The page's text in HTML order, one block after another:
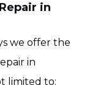
in
we offer the
in
limited to: